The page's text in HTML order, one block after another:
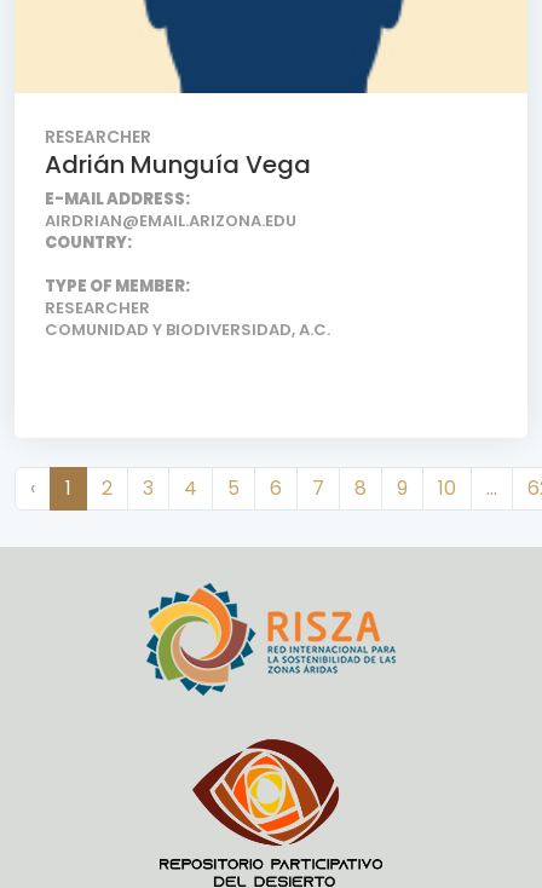
RESEARCHER
Adrián Munguía Vega
E-MAIL ADDRESS:
AIRDRIAN@EMAIL.ARIZONA.EDU
COUNTRY:
TYPE OF MEMBER:
RESEARCHER
COMUNIDAD Y BIODIVERSIDAD, A.C.
‹ 1 2 3 4 5 6 7 8 9 10 ...